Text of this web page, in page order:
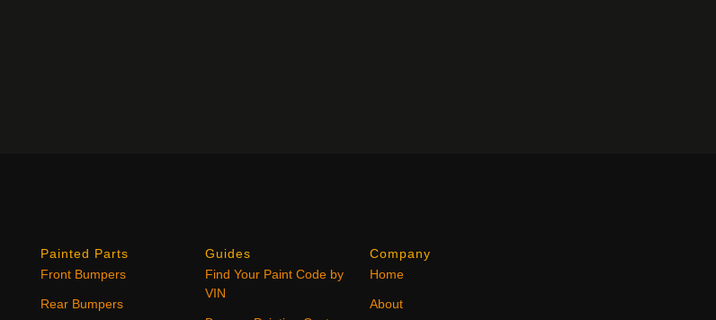
Painted Parts
Front Bumpers
Rear Bumpers
Guides
Find Your Paint Code by
VIN
Company
Home
About